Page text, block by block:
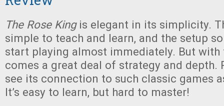
The Rose Kingis elegant in its simplicity.
simple to teach and learn, and the setup
start playing almost immediately. But
comes a great deal of strategy and depth.
see its connection to such classic games
It’s easy to learn, but hard to master!